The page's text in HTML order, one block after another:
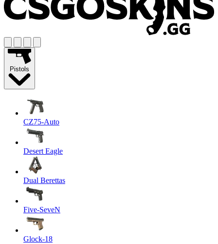
Pistols
CZ75-Auto
Desert Eagle
Dual Berettas
Five-SeveN
Glock-18